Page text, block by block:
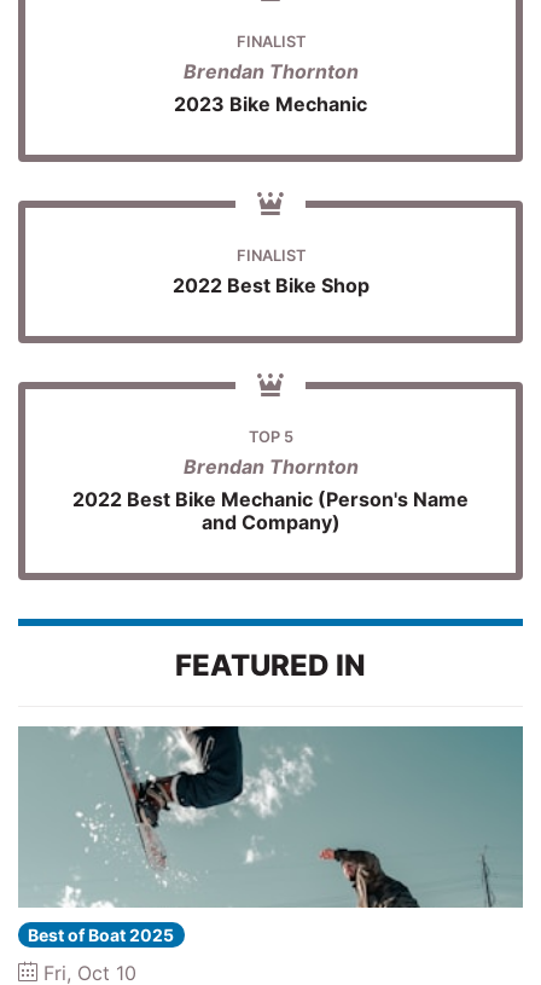
FINALIST
Brendan Thornton
2023 Bike Mechanic
FINALIST
2022 Best Bike Shop
TOP 5
Brendan Thornton
2022 Best Bike Mechanic (Person's Name
and Company)
FEATURED IN
Best of Boat 2025
Fri, Oct 10